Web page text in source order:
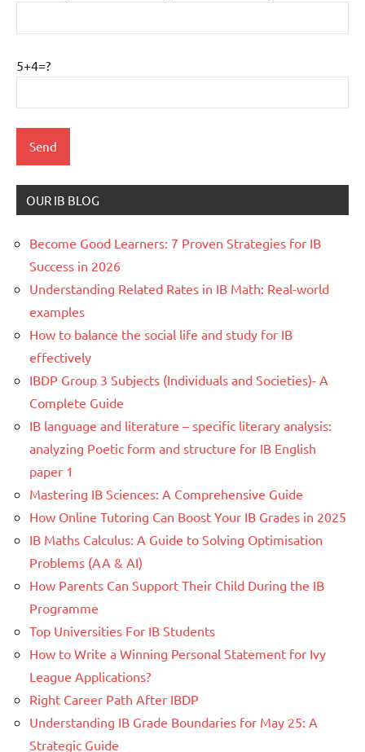
5+4=?
OUR IB BLOG
Become Good Learners: 7 Proven Strategies for IB
Success in 2026
Understanding Related Rates in IB Math: Real-world
examples
How to balance the social life and study for IB
effectively
IBDP Group 3 Subjects (Individuals and Societies)- A
Complete Guide
IB language and literature – specific literary analysis:
analyzing Poetic form and structure for IB English
paper 1
Mastering IB Sciences: A Comprehensive Guide
How Online Tutoring Can Boost Your IB Grades in 2025
IB Maths Calculus: A Guide to Solving Optimisation
Problems (AA & AI)
How Parents Can Support Their Child During the IB
Programme
Top Universities For IB Students
How to Write a Winning Personal Statement for Ivy
League Applications?
Right Career Path After IBDP
Understanding IB Grade Boundaries for May 25: A
Strategic Guide